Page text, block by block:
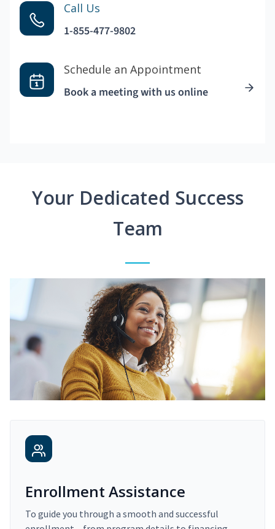
Call Us
1-855-477-9802
Schedule an Appointment
Book a meeting with us online
Your Dedicated Success
Team
Enrollment Assistance
To guide you through a smooth and successful